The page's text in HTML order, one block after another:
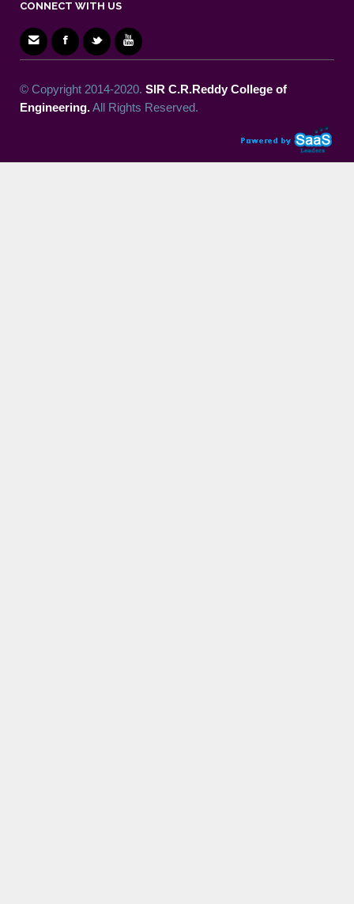
CONNECT WITH US
© Copyright 2014-2020. SIR C.R.Reddy College of
Engineering.All Rights Reserved.